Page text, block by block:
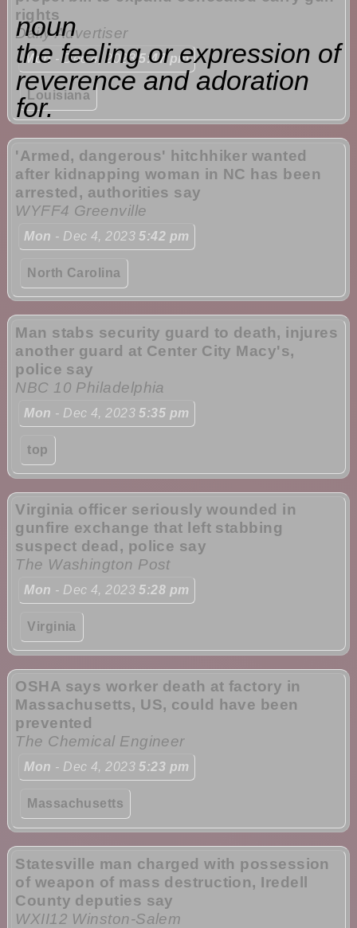
noun
the feeling or expression of
reverence and adoration
for.
rights
Daily Advertiser
Mon- Dec 4, 20235:47 pm
Louisiana
'Armed, dangerous' hitchhiker wanted
after kidnapping woman in NC has been
arrested, authorities say
WYFF4 Greenville
Mon - Dec 4, 20235:42 pm
North Carolina
Man stabs security guard to death, injures
another guard at Center City Macy's,
police say
NBC 10 Philadelphia
Mon - Dec 4, 20235:35 pm
top
Virginia officer seriously wounded in
gunfire exchange that left stabbing
suspect dead, police say
The Washington Post
Mon - Dec 4, 20235:28 pm
Virginia
OSHA says worker death at factory in
Massachusetts, US, could have been
prevented
The Chemical Engineer
Mon - Dec 4, 20235:23 pm
Massachusetts
Statesville man charged with possession
of weapon of mass destruction, Iredell
County deputies say
WXII12 Winston-Salem